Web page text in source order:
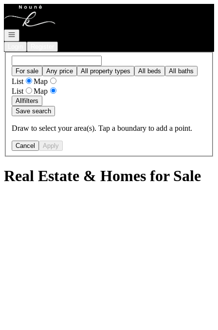
Go to: Homepage
Open navigation
For sale Any price All property types All beds All baths
List
Map
List
Map
Allfilters
Save search
Draw to select your area(s). Tap a boundary to add a point.
Cancel Apply
Real Estate & Homes for Sale